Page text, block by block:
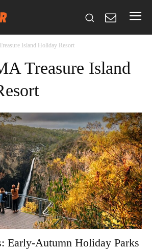
Island Holiday Resort
Treasure Island
Early-Autumn Holiday Parks